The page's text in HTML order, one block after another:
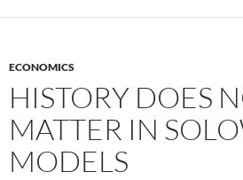
ECONOMICS
HISTORY DOES
MATTER IN
MODELS